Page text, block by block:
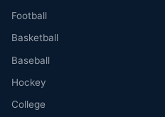
Football
Basketball
Baseball
Hockey
College